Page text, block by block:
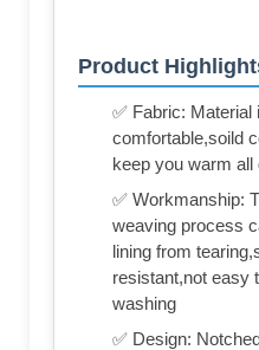
Product
✅ Fabric: Material
comfortable,soild
keep you warm all
✅ Workmanship:
weaving process
lining from
resistant,not easy
washing
✅ Design: